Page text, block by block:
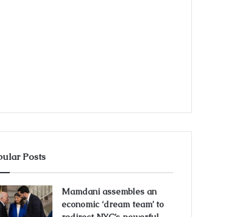
Posts
Mamdani assembles an
economic ‘dream team’ to